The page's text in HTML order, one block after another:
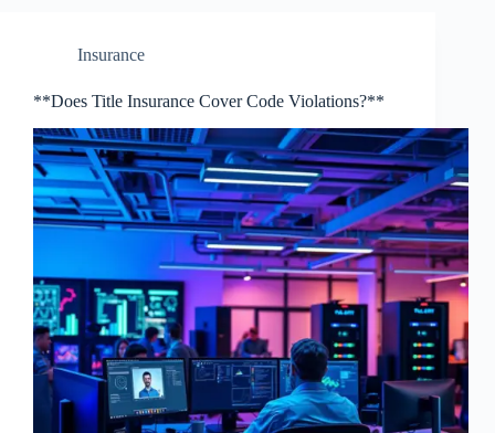
Insurance
**Does Title Insurance Cover Code Violations?**